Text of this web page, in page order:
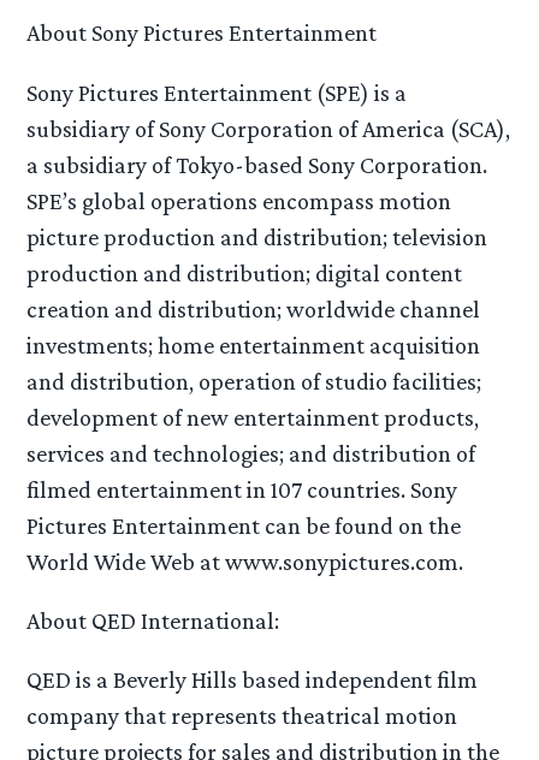
About Sony Pictures Entertainment
Sony Pictures Entertainment (SPE) is a
subsidiary of Sony Corporation of America (SCA),
a subsidiary of Tokyo-based Sony Corporation.
SPE’s global operations encompass motion
picture production and distribution; television
production and distribution; digital content
creation and distribution; worldwide channel
investments; home entertainment acquisition
and distribution, operation of studio facilities;
development of new entertainment products,
services and technologies; and distribution of
filmed entertainment in 107 countries. Sony
Pictures Entertainment can be found on the
World Wide Web at www.sonypictures.com.
About QED International:
QED is a Beverly Hills based independent film
company that represents theatrical motion
picture projects for sales and distribution in the